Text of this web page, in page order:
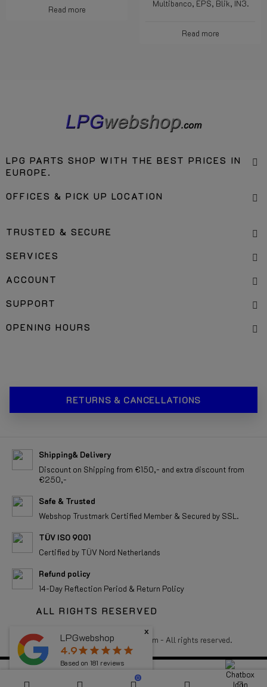
0
Read more
Multibanco, EPS, Blik, IN3.
Read more
LPG PARTS SHOP WITH THE BEST PRICES IN
EUROPE.
OFFICES & PICK UP LOCATION
TRUSTED & SECURE
SERVICES
ACCOUNT
SUPPORT
OPENING HOURS
RETURNS & CANCELLATIONS
Shipping& Delivery
Discount on Shipping from €150,- and extra discount from
€250,-
Safe & Trusted
Webshop Trustmark Certified Member & Secured by SSL.
TÜV ISO 9001
Certified by TÜV Nord Netherlands
Refund policy
14-Day Reflection Period & Return Policy
ALL RIGHTS RESERVED
Copyright 2026 LPGwebshop.com - All rights reserved.
LPGwebshop
4.9star star star star star
Based on 181 reviews
x